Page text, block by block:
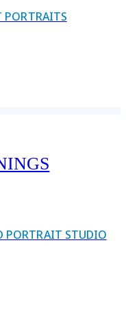
PORTRAITS
PORTRAIT STUDIO